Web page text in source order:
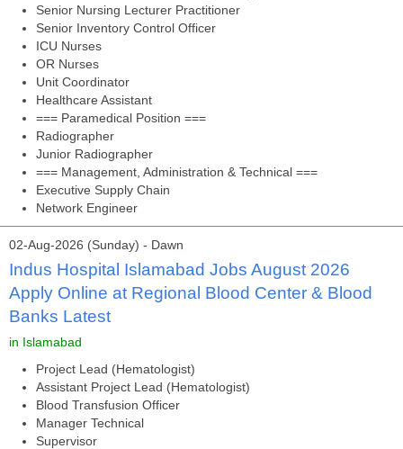
Senior Nursing Lecturer Practitioner
Senior Inventory Control Officer
ICU Nurses
OR Nurses
Unit Coordinator
Healthcare Assistant
=== Paramedical Position ===
Radiographer
Junior Radiographer
=== Management, Administration & Technical ===
Executive Supply Chain
Network Engineer
02-Aug-2026 (Sunday) - Dawn
Indus Hospital Islamabad Jobs August 2026
Apply Online at Regional Blood Center & Blood
Banks Latest
in Islamabad
Project Lead (Hematologist)
Assistant Project Lead (Hematologist)
Blood Transfusion Officer
Manager Technical
Supervisor